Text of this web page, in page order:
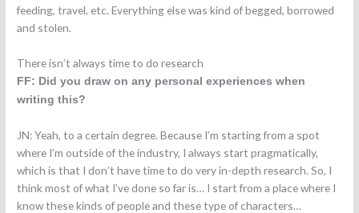
feeding, travel, etc. Everything else was kind of begged, borrowed
and stolen.
There isn’t always time to do research
FF: Did you draw on any personal experiences when
writing this?
JN: Yeah, to a certain degree. Because I’m starting from a spot
where I’m outside of the industry, I always start pragmatically,
which is that I don’t have time to do very in-depth research. So, I
think most of what I’ve done so far is… I start from a place where I
know these kinds of people and these type of characters…